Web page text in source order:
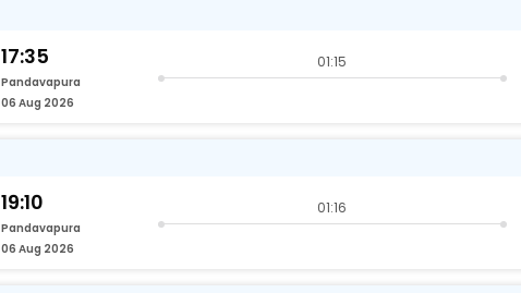
17:35
Pandavapura
06 Aug 2026
01:15
19:10
Pandavapura
06 Aug 2026
01:16